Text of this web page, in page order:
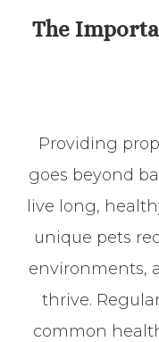
​​​​​​​The
Providing
goes beyond
live long,
unique pets
environments,
thrive.
common